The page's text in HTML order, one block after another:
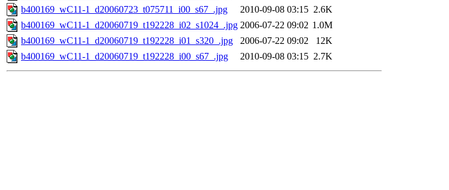
b400169_wC11-1_d20060723_t075711_i00_s67_.jpg
2010-09-08 03:15 2.6K
b400169_wC11-1_d20060719_t192228_i02_s1024_.jpg 2006-07-22 09:02 1.0M
b400169_wC11-1_d20060719_t192228_i01_s320_.jpg
2006-07-22 09:02
12K
b400169_wC11-1_d20060719_t192228_i00_s67_.jpg
2010-09-08 03:15 2.7K